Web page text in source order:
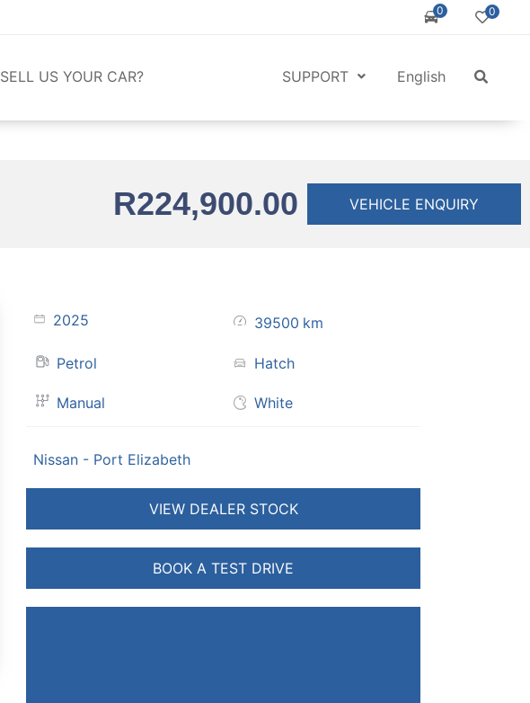
0 0
SELL US YOUR CAR? SUPPORT English
R224,900.00 VEHICLE ENQUIRY
2025 39500 km
Petrol Hatch
Manual White
Nissan - Port Elizabeth
VIEW DEALER STOCK
BOOK A TEST DRIVE